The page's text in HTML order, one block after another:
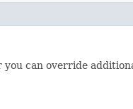
can override